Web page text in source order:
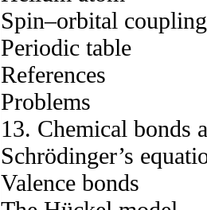
Spin–orbital coupling
Periodic table
References
Problems
13. Chemical bonds
Schrödinger’s
Valence bonds